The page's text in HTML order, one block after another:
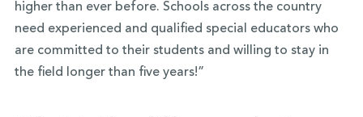
higher than ever before. Schools across the country
need experienced and qualified special educators who
are committed to their students and willing to stay in
the field longer than five years!”